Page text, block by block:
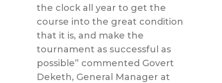
the clock all year to get the
course into the great condition
that it is, and make the
tournament as successful as
possible” commented Govert
Deketh, General Manager at